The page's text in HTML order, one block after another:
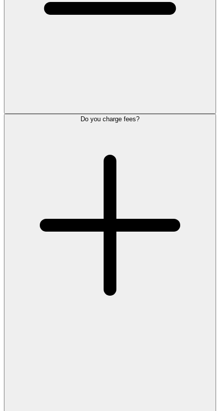
Do you charge fees?